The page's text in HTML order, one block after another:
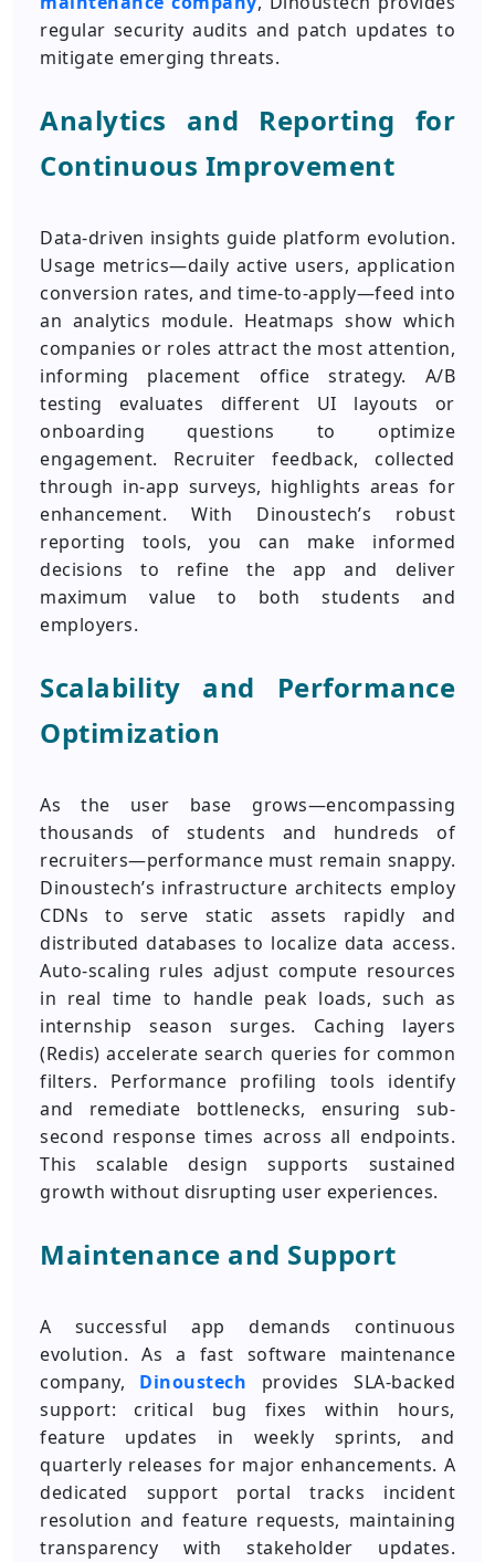
regular security audits and patch updates to
mitigate emerging threats.
Analytics and Reporting for
Continuous Improvement
Data-driven insights guide platform evolution.
Usage metrics—daily active users, application
conversion rates, and time-to-apply—feed into
an analytics module. Heatmaps show which
companies or roles attract the most attention,
informing placement office strategy. A/B
testing evaluates different UI layouts or
onboarding questions to optimize
engagement. Recruiter feedback, collected
through in-app surveys, highlights areas for
enhancement. With Dinoustech’s robust
reporting tools, you can make informed
decisions to refine the app and deliver
maximum value to both students and
employers.
Scalability and Performance
Optimization
As the user base grows—encompassing
thousands of students and hundreds of
recruiters—performance must remain snappy.
Dinoustech’s infrastructure architects employ
CDNs to serve static assets rapidly and
distributed databases to localize data access.
Auto-scaling rules adjust compute resources
in real time to handle peak loads, such as
internship season surges. Caching layers
(Redis) accelerate search queries for common
filters. Performance profiling tools identify
and remediate bottlenecks, ensuring sub-
second response times across all endpoints.
This scalable design supports sustained
growth without disrupting user experiences.
Maintenance and Support
A successful app demands continuous
evolution. As a fast software maintenance
company, Dinoustech provides SLA-backed
support: critical bug fixes within hours,
feature updates in weekly sprints, and
quarterly releases for major enhancements. A
dedicated support portal tracks incident
resolution and feature requests, maintaining
transparency with stakeholder updates.